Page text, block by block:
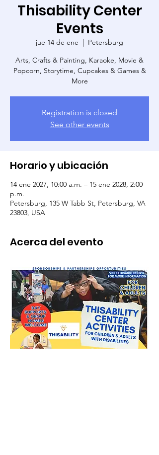
Thisability Center
Events
jue 14 de ene
  |
Petersburg
Arts, Crafts & Painting, Karaoke, Movie &
Popcorn, Storytime, Cupcakes & Games &
More
Registration is closed
See other events
Horario y ubicación
14 ene 2027, 10:00 a.m. – 15 ene 2028, 2:00
p.m.
Petersburg, 135 W Tabb St, Petersburg, VA
23803, USA
Acerca del evento